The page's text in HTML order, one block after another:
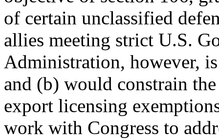
of certain unclassified
allies meeting strict U.S.
Administration, however,
and (b) would constrain
export licensing
work with Congress to